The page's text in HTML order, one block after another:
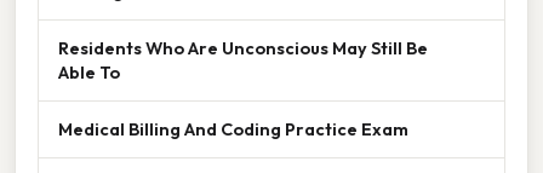
Residents Who Are Unconscious May Still Be
Able To
Medical Billing And Coding Practice Exam